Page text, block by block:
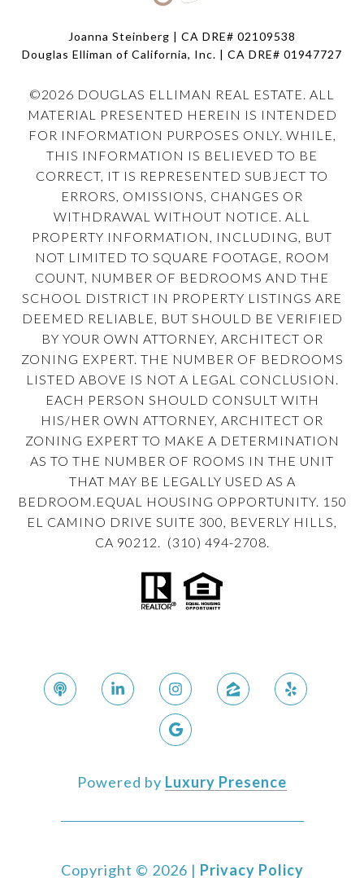
Joanna Steinberg | CA DRE# 02109538
Douglas Elliman of California, Inc. | CA DRE# 01947727
©2026 DOUGLAS ELLIMAN REAL ESTATE. ALL
MATERIAL PRESENTED HEREIN IS INTENDED
FOR INFORMATION PURPOSES ONLY. WHILE,
THIS INFORMATION IS BELIEVED TO BE
CORRECT, IT IS REPRESENTED SUBJECT TO
ERRORS, OMISSIONS, CHANGES OR
WITHDRAWAL WITHOUT NOTICE. ALL
PROPERTY INFORMATION, INCLUDING, BUT
NOT LIMITED TO SQUARE FOOTAGE, ROOM
COUNT, NUMBER OF BEDROOMS AND THE
SCHOOL DISTRICT IN PROPERTY LISTINGS ARE
DEEMED RELIABLE, BUT SHOULD BE VERIFIED
BY YOUR OWN ATTORNEY, ARCHITECT OR
ZONING EXPERT. THE NUMBER OF BEDROOMS
LISTED ABOVE IS NOT A LEGAL CONCLUSION.
EACH PERSON SHOULD CONSULT WITH
HIS/HER OWN ATTORNEY, ARCHITECT OR
ZONING EXPERT TO MAKE A DETERMINATION
AS TO THE NUMBER OF ROOMS IN THE UNIT
THAT MAY BE LEGALLY USED AS A
BEDROOM.EQUAL HOUSING OPPORTUNITY. 150
EL CAMINO DRIVE SUITE 300, BEVERLY HILLS,
CA 90212. (310) 494-2708.
Powered by Luxury Presence
Copyright © 2026 | Privacy Policy